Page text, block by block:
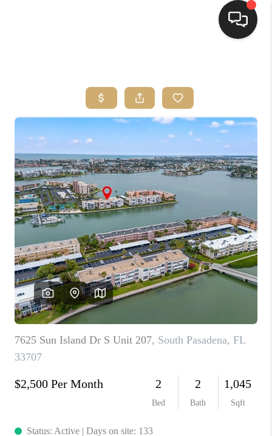
SEARCH LISTINGS
BUYING
SELLING
FINANCING
HOME VALUE
WHO WE ARE
REVIEWS
CONNECT
TOP AREAS